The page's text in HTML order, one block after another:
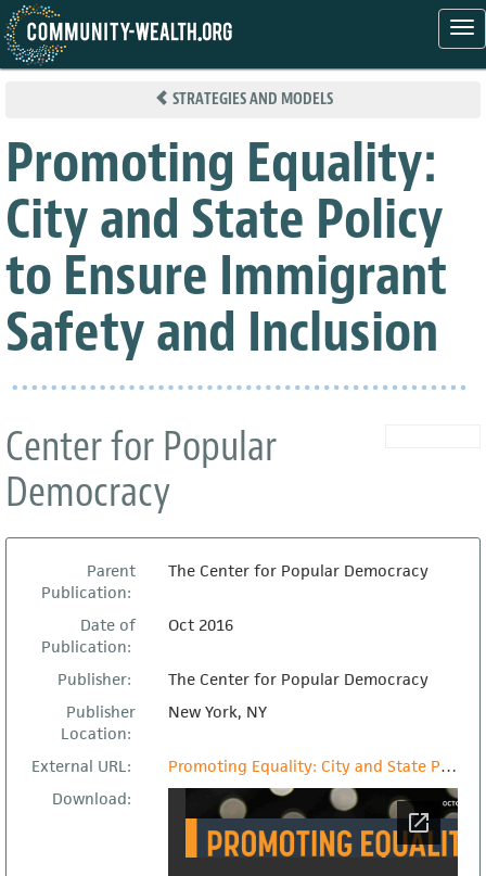
Skip
STRATEGIES AND MODELS
Promoting Equality:
City and State Policy
to Ensure Immigrant
Safety and Inclusion
Center for Popular
Democracy
Parent
Publication:
The Center for Popular Democracy
Date of
Publication:
Oct 2016
Publisher:
The Center for Popular Democracy
Publisher
Location:
New York, NY
External URL:
Promoting Equality: City and State Policy to Ensure Immigrant Safety and Inclusion
Download: